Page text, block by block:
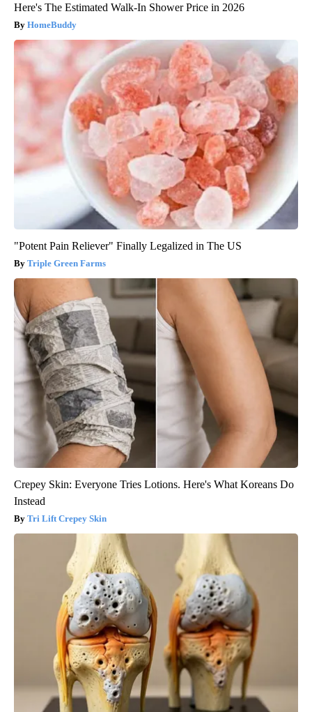
Here's The Estimated Walk-In Shower Price in 2026
HomeBuddy
"Potent Pain Reliever" Finally Legalized in The US
Triple Green Farms
Crepey Skin: Everyone Tries Lotions. Here's What Koreans Do
Instead
Tri Lift Crepey Skin